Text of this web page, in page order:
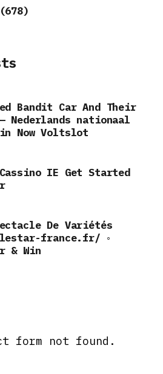
Bandit Car And Their
Nederlands nationaal
Now Voltslot
IE Get Started
De Variétés
france.fr/ ◦
& Win
form not found.